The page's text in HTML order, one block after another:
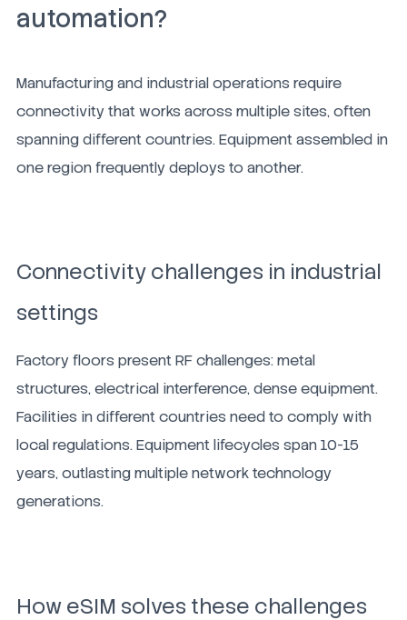
automation?
Manufacturing and industrial operations require
connectivity that works across multiple sites, often
spanning different countries. Equipment assembled in
one region frequently deploys to another.
Connectivity challenges in industrial
settings
Factory floors present RF challenges: metal
structures, electrical interference, dense equipment.
Facilities in different countries need to comply with
local regulations. Equipment lifecycles span 10-15
years, outlasting multiple network technology
generations.
How eSIM solves these challenges